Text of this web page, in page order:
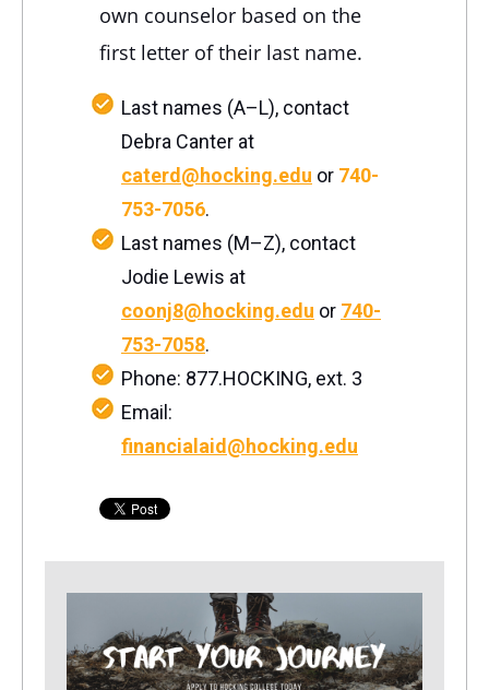
own counselor based on the
first letter of their last name.
Last names (A–L), contact
Debra Canter at
caterd@hocking.edu or 740-
753-7056.
Last names (M–Z), contact
Jodie Lewis at
coonj8@hocking.edu or 740-
753-7058.
Phone: 877.HOCKING, ext. 3
Email:
financialaid@hocking.edu